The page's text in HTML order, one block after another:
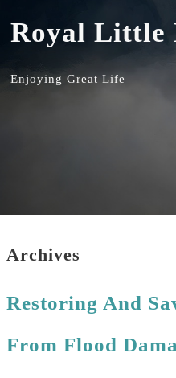
Royal Little
Enjoying Great Life
Archives
Restoring And
From Flood